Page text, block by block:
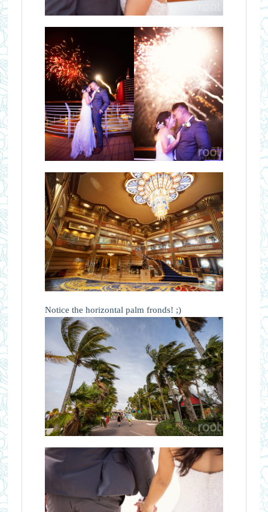
Notice the horizontal palm fronds! ;)